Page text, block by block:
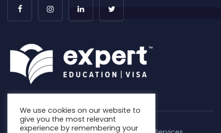
We use cookies on our website to
give you the most relevant
experience by remembering your